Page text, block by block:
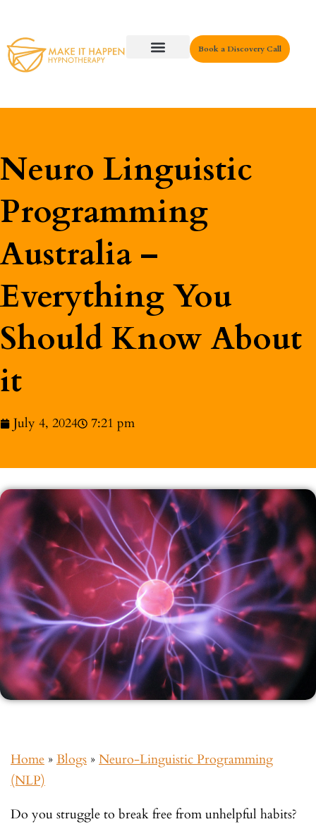
Book a Discovery Call
Neuro Linguistic
Programming
Australia –
Everything You
Should Know About
it
July 4, 2024 7:21 pm
Home » Blogs » Neuro-Linguistic Programming
(NLP)
Do you struggle to break free from unhelpful habits?